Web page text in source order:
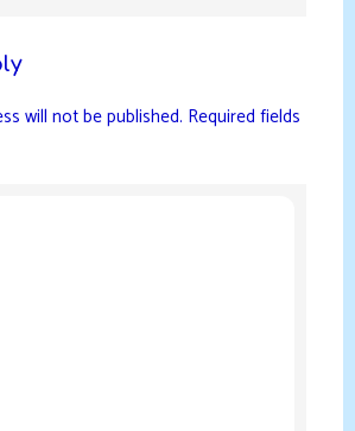
will not be published. Required fields